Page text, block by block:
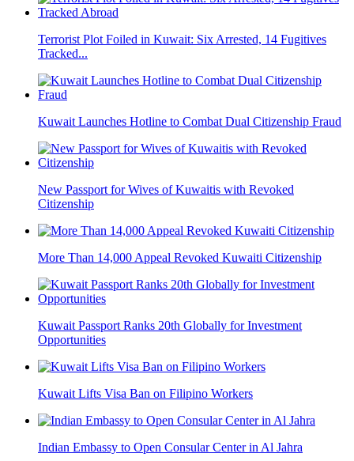
Terrorist Plot Foiled in Kuwait: Six Arrested, 14 Fugitives
Tracked...
Kuwait Launches Hotline to Combat Dual Citizenship Fraud
New Passport for Wives of Kuwaitis with Revoked
Citizenship
More Than 14,000 Appeal Revoked Kuwaiti Citizenship
Kuwait Passport Ranks 20th Globally for Investment
Opportunities
Kuwait Lifts Visa Ban on Filipino Workers
Indian Embassy to Open Consular Center in Al Jahra